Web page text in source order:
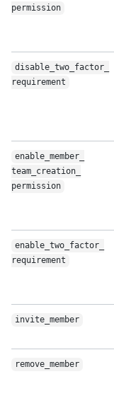
permission
disable_two_factor_
requirement
enable_member_
team_creation_
permission
enable_two_factor_
requirement
invite_member
remove_member